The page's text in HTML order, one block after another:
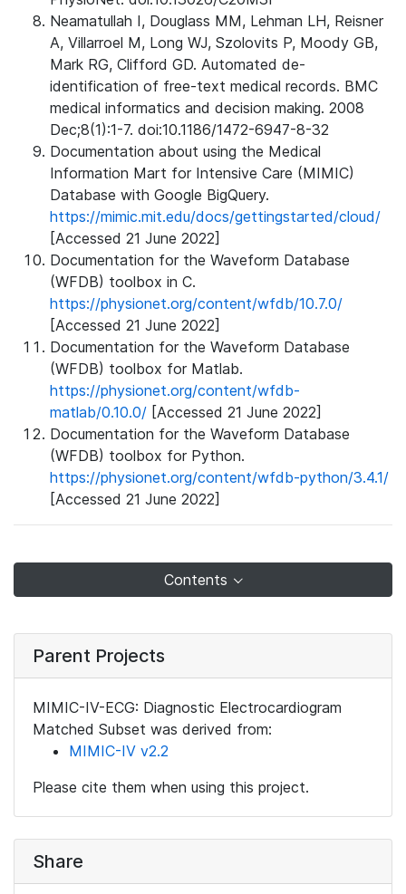
Neamatullah I, Douglass MM, Lehman LH, Reisner
A, Villarroel M, Long WJ, Szolovits P, Moody GB,
Mark RG, Clifford GD. Automated de-
identification of free-text medical records. BMC
medical informatics and decision making. 2008
Dec;8(1):1-7. doi:10.1186/1472-6947-8-32
Documentation about using the Medical
Information Mart for Intensive Care (MIMIC)
Database with Google BigQuery.
https://mimic.mit.edu/docs/gettingstarted/cloud/
[Accessed 21 June 2022]
Documentation for the Waveform Database
(WFDB) toolbox in C.
https://physionet.org/content/wfdb/10.7.0/
[Accessed 21 June 2022]
Documentation for the Waveform Database
(WFDB) toolbox for Matlab.
https://physionet.org/content/wfdb-
matlab/0.10.0/ [Accessed 21 June 2022]
Documentation for the Waveform Database
(WFDB) toolbox for Python.
https://physionet.org/content/wfdb-python/3.4.1/
[Accessed 21 June 2022]
Contents
Parent Projects
MIMIC-IV-ECG: Diagnostic Electrocardiogram
Matched Subset was derived from:
MIMIC-IV v2.2
Please cite them when using this project.
Share